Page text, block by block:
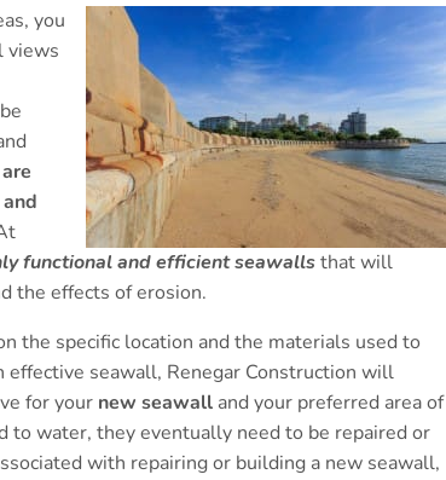
you
views
functional and efficient seawallsthat will
the effects of erosion.
the specific location and the materials used to
effective seawall, Renegar Construction will
for your new seawall and your preferred area of
to water, they eventually need to be repaired or
with repairing or building a new seawall,